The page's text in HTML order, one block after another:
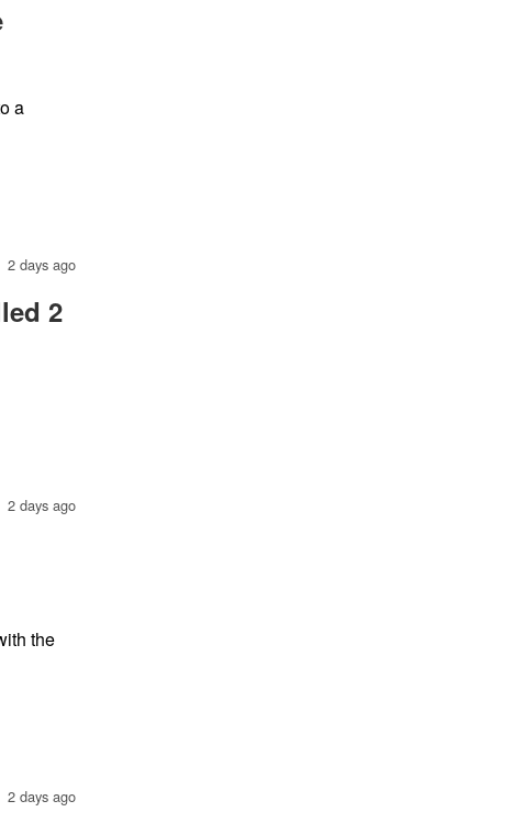
a
2 days ago
2
2 days ago
the
2 days ago